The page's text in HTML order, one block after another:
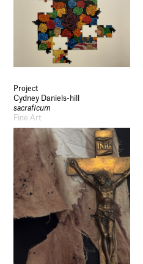
Project
Cydney Daniels-hill
sacraficum
Fine Art